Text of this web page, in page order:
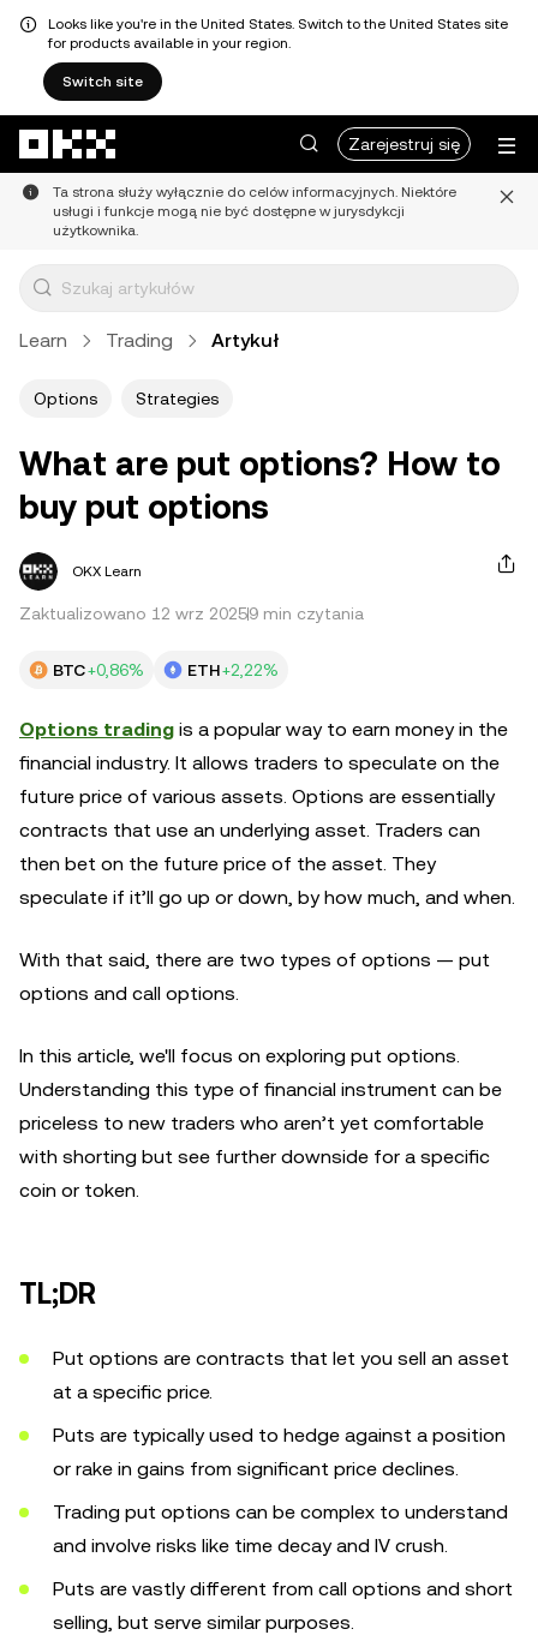
Looks like you're in the United States. Switch to the United States site
for products available in your region.
Switch site
Zarejestruj się
Ta strona służy wyłącznie do celów informacyjnych. Niektóre
usługi i funkcje mogą nie być dostępne w jurysdykcji
użytkownika.
Learn Trading Artykuł
Options Strategies
What are put options? How to
buy put options
OKX Learn
Zaktualizowano 12 wrz 20259 min czytania
BTC+0,86% ETH+2,22%
Options trading is a popular way to earn money in the
financial industry. It allows traders to speculate on the
future price of various assets. Options are essentially
contracts that use an underlying asset. Traders can
then bet on the future price of the asset. They
speculate if it’ll go up or down, by how much, and when.
With that said, there are two types of options — put
options and call options.
In this article, we'll focus on exploring put options.
Understanding this type of financial instrument can be
priceless to new traders who aren’t yet comfortable
with shorting but see further downside for a specific
coin or token.
TL;DR
Put options are contracts that let you sell an asset
at a specific price.
Puts are typically used to hedge against a position
or rake in gains from significant price declines.
Trading put options can be complex to understand
and involve risks like time decay and IV crush.
Puts are vastly different from call options and short
selling, but serve similar purposes.